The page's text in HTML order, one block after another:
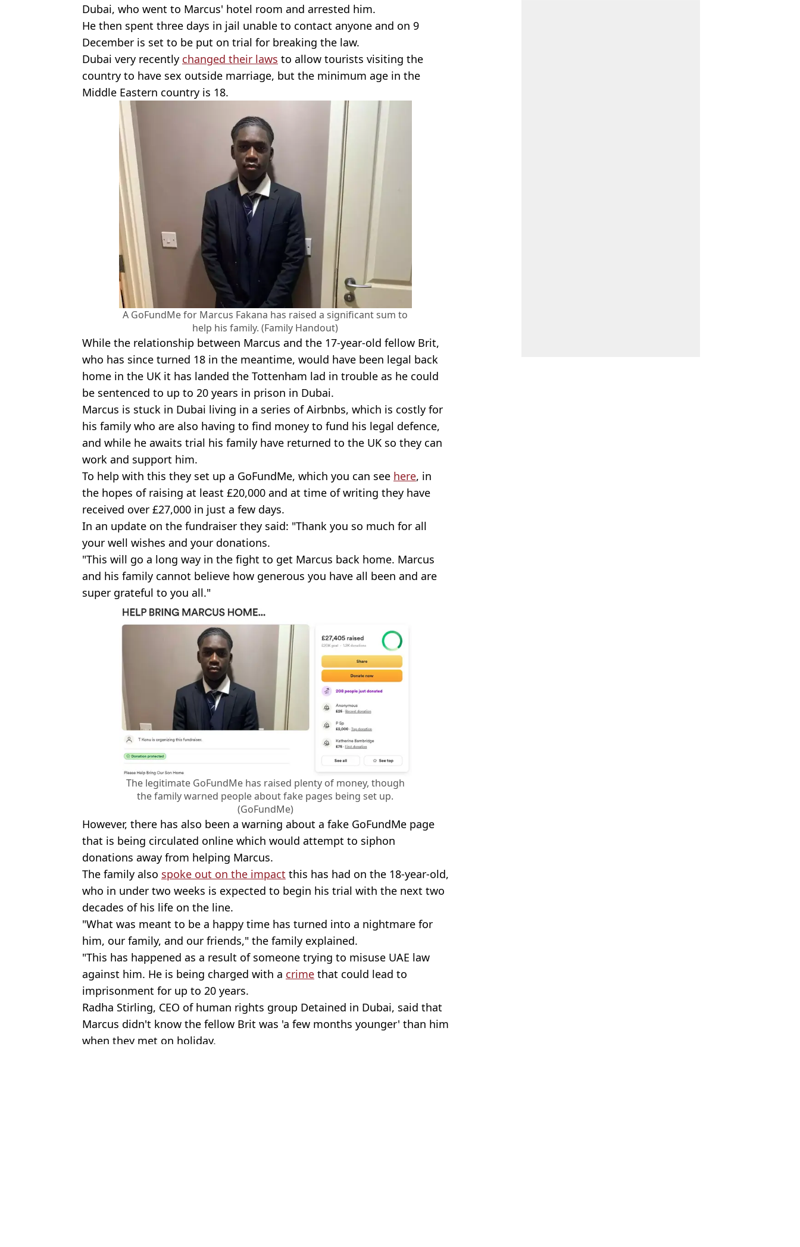
Dubai, who went to Marcus' hotel room and arrested him.
He then spent three days in jail unable to contact anyone and on 9
December is set to be put on trial for breaking the law.
Dubai very recently changed their laws to allow tourists visiting the
country to have sex outside marriage, but the minimum age in the
Middle Eastern country is 18.
A GoFundMe for Marcus Fakana has raised a significant sum to
help his family. (Family Handout)
While the relationship between Marcus and the 17-year-old fellow Brit,
who has since turned 18 in the meantime, would have been legal back
home in the UK it has landed the Tottenham lad in trouble as he could
be sentenced to up to 20 years in prison in Dubai.
Marcus is stuck in Dubai living in a series of Airbnbs, which is costly for
his family who are also having to find money to fund his legal defence,
and while he awaits trial his family have returned to the UK so they can
work and support him.
To help with this they set up a GoFundMe, which you can see here, in
the hopes of raising at least £20,000 and at time of writing they have
received over £27,000 in just a few days.
In an update on the fundraiser they said: "Thank you so much for all
your well wishes and your donations.
"This will go a long way in the fight to get Marcus back home. Marcus
and his family cannot believe how generous you have all been and are
super grateful to you all."
The legitimate GoFundMe has raised plenty of money, though
the family warned people about fake pages being set up.
(GoFundMe)
However, there has also been a warning about a fake GoFundMe page
that is being circulated online which would attempt to siphon
donations away from helping Marcus.
The family also spoke out on the impact this has had on the 18-year-old,
who in under two weeks is expected to begin his trial with the next two
decades of his life on the line.
"What was meant to be a happy time has turned into a nightmare for
him, our family, and our friends," the family explained.
"This has happened as a result of someone trying to misuse UAE law
against him. He is being charged with a crime that could lead to
imprisonment for up to 20 years.
Radha Stirling, CEO of human rights group Detained in Dubai, said that
Marcus didn't know the fellow Brit was 'a few months younger' than him
when they met on holiday.